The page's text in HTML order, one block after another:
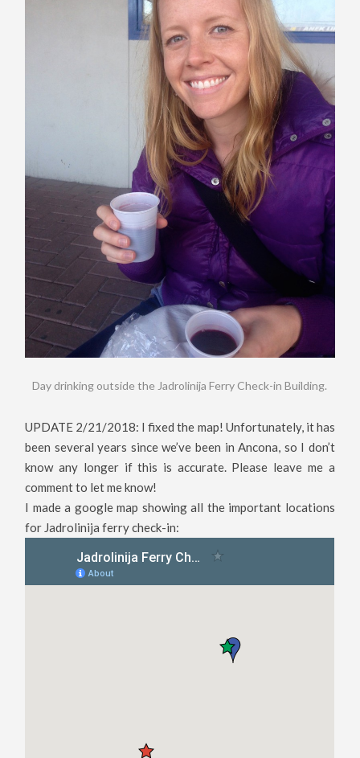
Day drinking outside the Jadrolinija Ferry Check-in Building.
UPDATE 2/21/2018: I fixed the map! Unfortunately, it has
been several years since we’ve been in Ancona, so I don’t
know any longer if this is accurate. Please leave me a
comment to let me know!
I made a google map showing all the important locations
for Jadrolinija ferry check-in: